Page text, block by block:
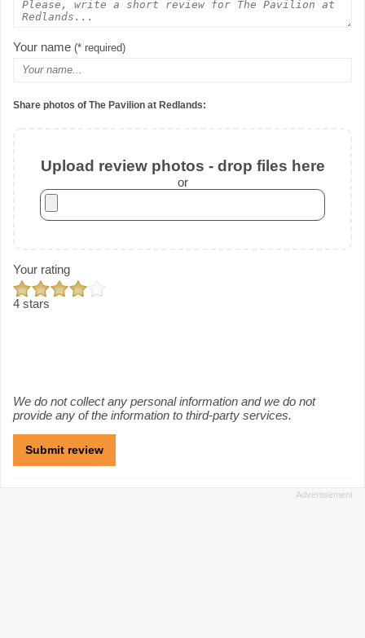
Your name (* required)
Share photos of The Pavilion at Redlands:
Upload review photos - drop files here
or
Your rating
4 stars
We do not collect any personal information and we do not
provide any of the information to third-party services.